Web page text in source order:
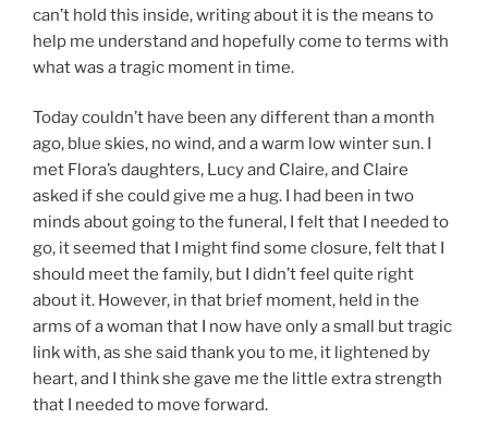
can’t hold this inside, writing about it is the means to
help me understand and hopefully come to terms with
what was a tragic moment in time.
Today couldn’t have been any different than a month
ago, blue skies, no wind, and a warm low winter sun. I
met Flora’s daughters, Lucy and Claire, and Claire
asked if she could give me a hug. I had been in two
minds about going to the funeral, I felt that I needed to
go, it seemed that I might find some closure, felt that I
should meet the family, but I didn’t feel quite right
about it. However, in that brief moment, held in the
arms of a woman that I now have only a small but tragic
link with, as she said thank you to me, it lightened by
heart, and I think she gave me the little extra strength
that I needed to move forward.